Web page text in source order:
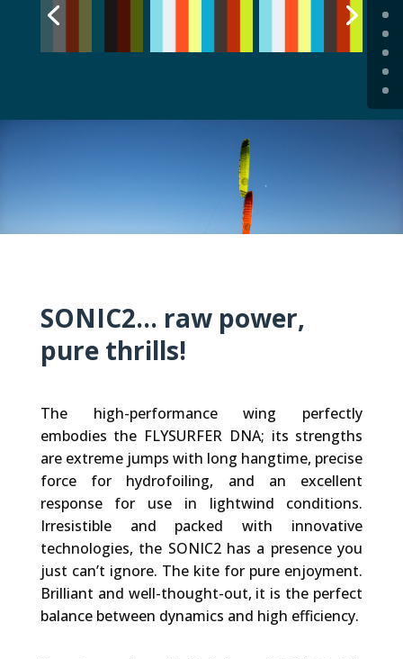
SONIC2… raw power,
pure thrills!
The high-performance wing perfectly
embodies the FLYSURFER DNA; its strengths
are extreme jumps with long hangtime, precise
force for hydrofoiling, and an excellent
response for use in lightwind conditions.
Irresistible and packed with innovative
technologies, the SONIC2 has a presence you
just can’t ignore. The kite for pure enjoyment.
Brilliant and well-thought-out, it is the perfect
balance between dynamics and high efficiency.